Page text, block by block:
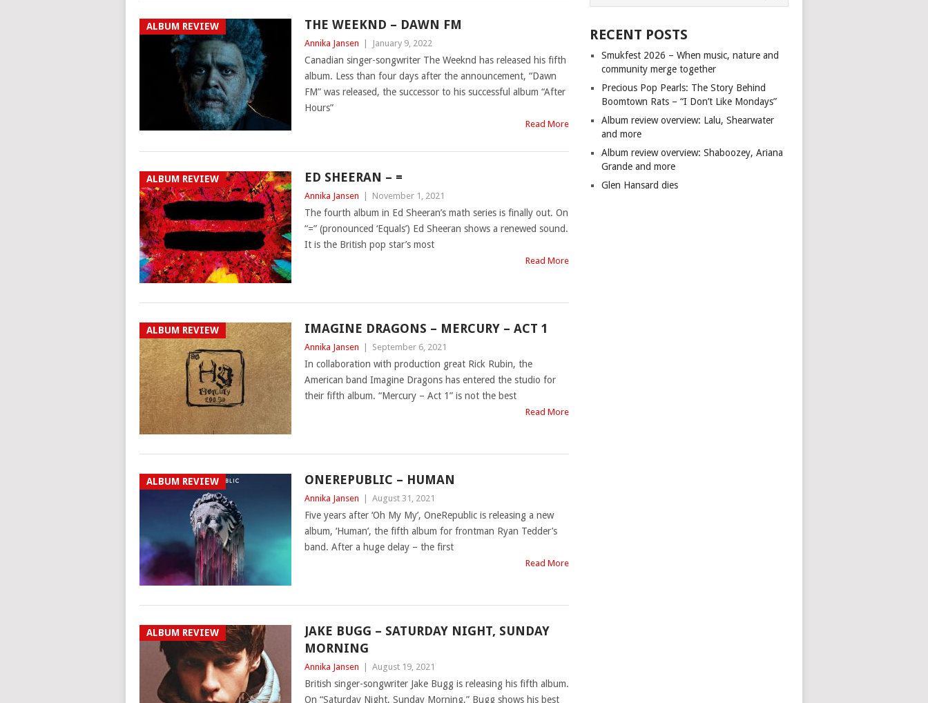
ALBUM REVIEW THE WEEKND – DAWN FM
Annika Jansen January 9, 2022
Canadian singer-songwriter The Weeknd has released his fifth
album. Less than four days after the announcement, “Dawn
FM” was released, the successor to his successful album “After
Hours”
Read More
ALBUM REVIEW ED SHEERAN – =
Annika Jansen November 1, 2021
The fourth album in Ed Sheeran’s math series is finally out. On
“=” (pronounced ‘Equals’) Ed Sheeran shows a renewed sound.
It is the British pop star’s most
Read More
ALBUM REVIEW IMAGINE DRAGONS – MERCURY – ACT 1
Annika Jansen September 6, 2021
In collaboration with production great Rick Rubin, the
American band Imagine Dragons has entered the studio for
their fifth album. “Mercury – Act 1” is not the best
Read More
ALBUM REVIEW ONEREPUBLIC – HUMAN
Annika Jansen August 31, 2021
Five years after ‘Oh My My’, OneRepublic is releasing a new
album, ‘Human’, the fifth album for frontman Ryan Tedder’s
band. After a huge delay – the first
Read More
ALBUM REVIEW
JAKE BUGG – SATURDAY NIGHT, SUNDAY
MORNING
Annika Jansen August 19, 2021
British singer-songwriter Jake Bugg is releasing his fifth album.
On “Saturday Night, Sunday Morning,” Bugg shows his best
RECENT POSTS
Smukfest 2026 – When music, nature and
community merge together
Precious Pop Pearls: The Story Behind
Boomtown Rats – “I Don’t Like Mondays”
Album review overview: Lalu, Shearwater
and more
Album review overview: Shaboozey, Ariana
Grande and more
Glen Hansard dies